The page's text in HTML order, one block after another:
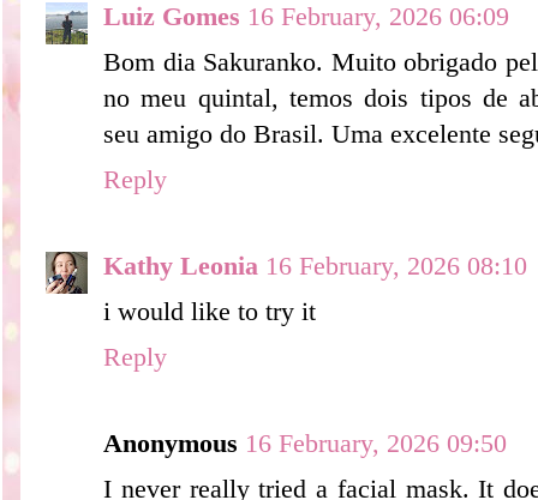
Luiz Gomes 16 February, 2026 06:09
Bom dia Sakuranko. Muito obrigado
no meu quintal, temos dois tipos de
seu amigo do Brasil. Uma excelente
Reply
Kathy Leonia 16 February, 2026 08:10
i would like to try it
Reply
Anonymous 16 February, 2026 09:50
I never really tried a facial mask. It